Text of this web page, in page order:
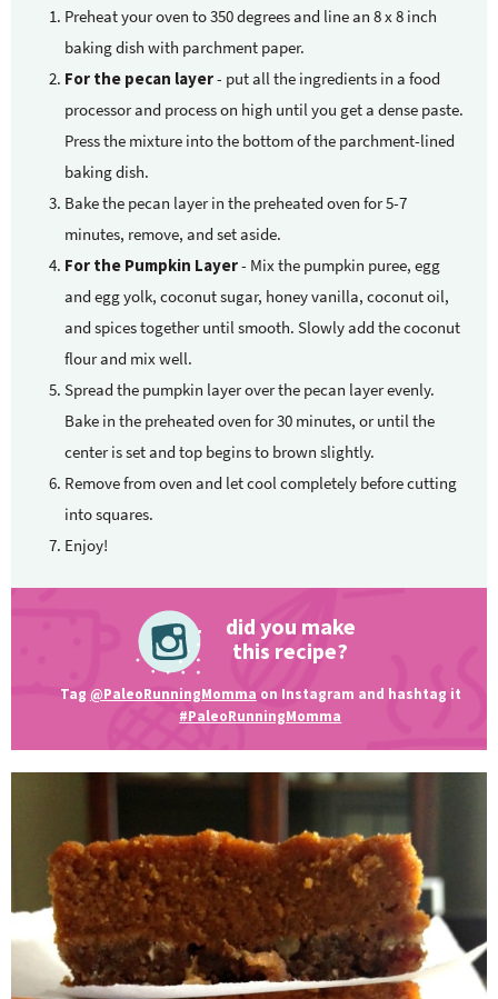
Preheat your oven to 350 degrees and line an 8 x 8 inch
baking dish with parchment paper.
For the pecan layer- put all the ingredients in a food
processor and process on high until you get a dense paste.
Press the mixture into the bottom of the parchment-lined
baking dish.
Bake the pecan layer in the preheated oven for 5-7
minutes, remove, and set aside.
For the Pumpkin Layer- Mix the pumpkin puree, egg
and egg yolk, coconut sugar, honey vanilla, coconut oil,
and spices together until smooth. Slowly add the coconut
flour and mix well.
Spread the pumpkin layer over the pecan layer evenly.
Bake in the preheated oven for 30 minutes, or until the
center is set and top begins to brown slightly.
Remove from oven and let cool completely before cutting
into squares.
Enjoy!
did you make
this recipe?
Tag @PaleoRunningMomma on Instagram and hashtag it
#PaleoRunningMomma